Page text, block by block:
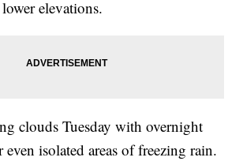
elevations.
clouds Tuesday with overnight
isolated areas of freezing rain.